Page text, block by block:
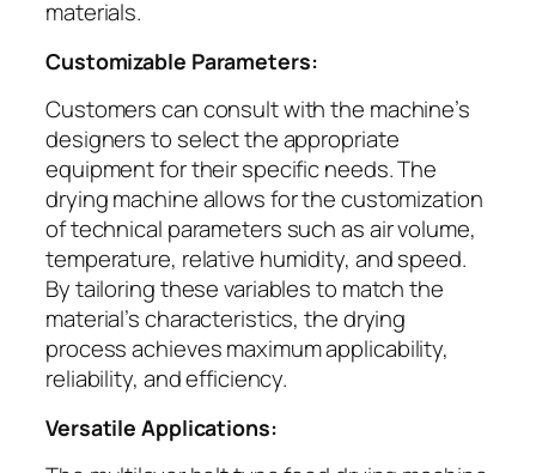
materials.
Customizable Parameters:
Customers can consult with the machine’s
designers to select the appropriate
equipment for their specific needs. The
drying machine allows for the customization
of technical parameters such as air volume,
temperature, relative humidity, and speed.
By tailoring these variables to match the
material’s characteristics, the drying
process achieves maximum applicability,
reliability, and efficiency.
Versatile Applications: